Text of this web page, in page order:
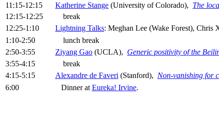
11:15-12:15
Katherine Stange (University of Colorado), The
12:15-12:25
break
12:25-1:10
Lightning Talks: Meghan Lee (Wake Forest),
1:10-2:50
lunch break
2:50-3:55
Ziyang Gao (UCLA), Generic positivity of the
3:55-4:15
break
4:15-5:15
Alexandre de Faveri (Stanford), Non-vanishing for
6:00
Dinner at Eureka! Irvine.